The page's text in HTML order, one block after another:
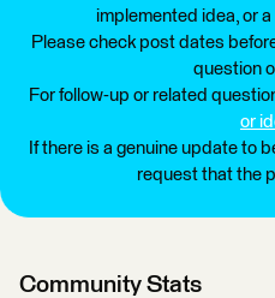
implemented idea, or
Please check post dates
question
For follow-up or related
or
If there is a genuine update to
request that the
Community Stats